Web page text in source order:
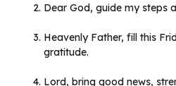
Dear God, guide my steps
Heavenly Father, fill this
gratitude.
Lord, bring good news,